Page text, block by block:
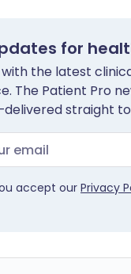
for
the latest
The Patient Pro
straight
accept our Privacy